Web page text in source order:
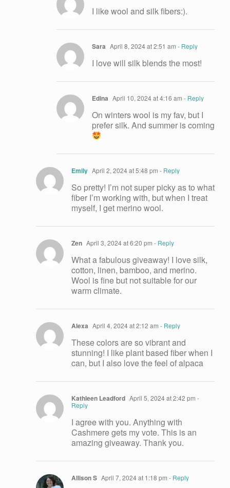
I like wool and silk fibers:).
Sara April 8, 2024 at 2:51 am - Reply
I love will silk blends the most!
Edina April 10, 2024 at 4:16 am - Reply
On winters wool is my fav, but I
prefer silk. And summer is coming
Emily April 2, 2024 at 5:48 pm - Reply
So pretty! I’m not super picky as to what
fiber I’m working with, but when I treat
myself, I get merino wool.
Zen April 3, 2024 at 6:20 pm - Reply
What a fabulous giveaway! I love silk,
cotton, linen, bamboo, and merino.
Wool is fine but not suitable for our
warm climate.
Alexa April 4, 2024 at 2:12 am - Reply
These colors are so vibrant and
stunning! I like plant based fiber when I
can, but I also love the feel of alpaca
Kathleen Leadford April 5, 2024 at 2:42 pm -
Reply
I agree with you. Anything with
Cashmere gets my vote. This is an
amazing giveaway. Thank you.
Allison S April 7, 2024 at 1:18 pm - Reply